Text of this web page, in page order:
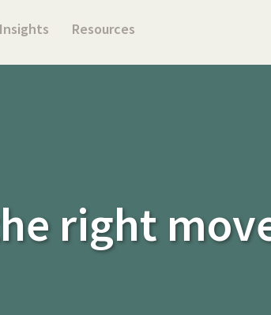
Insights Resources
right